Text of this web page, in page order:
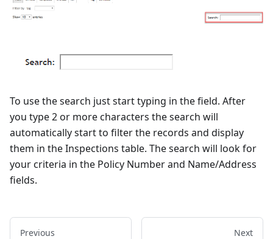
To use the search just start typing in the field. After
you type 2 or more characters the search will
automatically start to filter the records and display
them in the Inspections table. The search will look for
your criteria in the Policy Number and Name/Address
fields.
Previous Next